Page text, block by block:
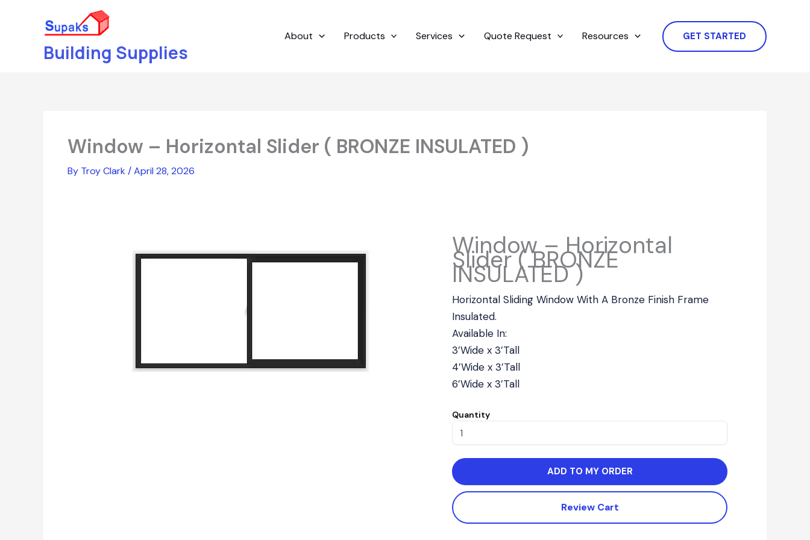
Building Supplies
About Products Services Quote Request Resources GET STARTED
Window – Horizontal Slider ( BRONZE INSULATED )
By Troy Clark /April 28, 2026
Window – Horizontal
Slider ( BRONZE
INSULATED )
Horizontal Sliding Window With A Bronze Finish Frame
Insulated.
Available In:
3’Wide x 3’Tall
4’Wide x 3’Tall
6’Wide x 3’Tall
Quantity
ADD TO MY ORDER
Review Cart